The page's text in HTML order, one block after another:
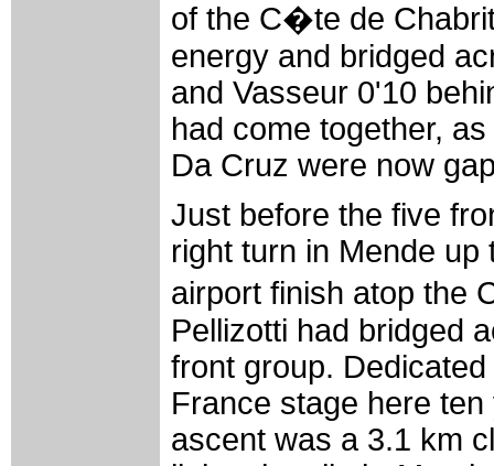
of the C�te de
energy and bridged
and Vasseur 0'10
had come together,
Da Cruz were now
Just before the five
right turn in Mende
airport finish atop the
Pellizotti had bridged
front group.
France stage here
ascent was a 3.1 km